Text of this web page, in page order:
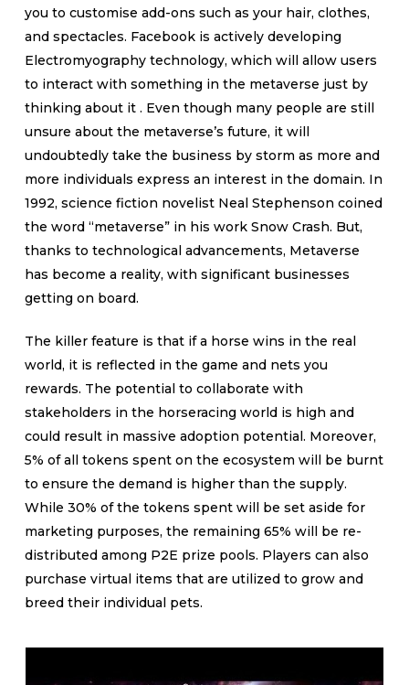
you to customise add-ons such as your hair, clothes,
and spectacles. Facebook is actively developing
Electromyography technology, which will allow users
to interact with something in the metaverse just by
thinking about it . Even though many people are still
unsure about the metaverse’s future, it will
undoubtedly take the business by storm as more and
more individuals express an interest in the domain. In
1992, science fiction novelist Neal Stephenson coined
the word “metaverse” in his work Snow Crash. But,
thanks to technological advancements, Metaverse
has become a reality, with significant businesses
getting on board.
The killer feature is that if a horse wins in the real
world, it is reflected in the game and nets you
rewards. The potential to collaborate with
stakeholders in the horseracing world is high and
could result in massive adoption potential. Moreover,
5% of all tokens spent on the ecosystem will be burnt
to ensure the demand is higher than the supply.
While 30% of the tokens spent will be set aside for
marketing purposes, the remaining 65% will be re-
distributed among P2E prize pools. Players can also
purchase virtual items that are utilized to grow and
breed their individual pets.